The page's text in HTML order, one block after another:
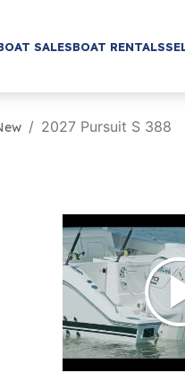
SALESBOAT RENTALS
2027 Pursuit S 388